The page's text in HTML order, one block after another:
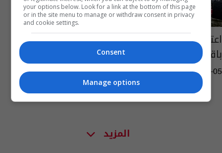
اعتقال احد اعضاء ادارة ترمب بتهم تتعلق
باقتحام مبنى الكابيتول
02:10 | 2021-03-05
المزيد
your options below. Look for a link at the bottom of this page
or in the site menu to manage or withdraw consent in privacy
and cookie settings.
Consent
Manage options